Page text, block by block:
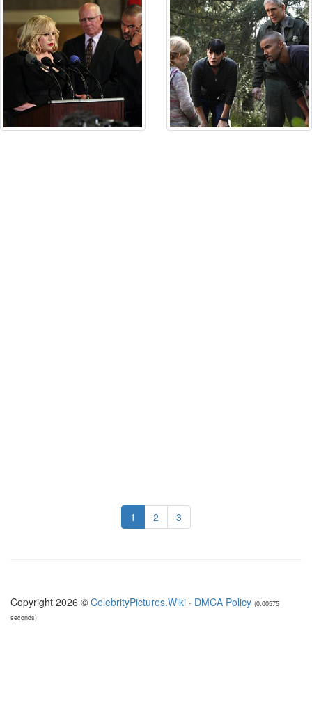
1 2 3
Copyright 2026 © CelebrityPictures.Wiki · DMCA Policy (0.00575
seconds)